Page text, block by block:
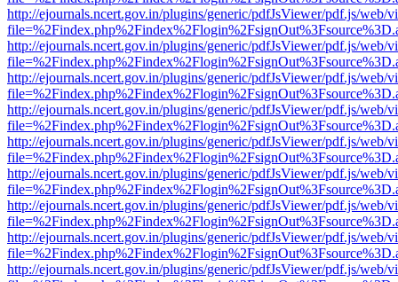
http://ejournals.ncert.gov.in/plugins/generic/pdfJsViewer/pdf.js/web/
http://ejournals.ncert.gov.in/plugins/generic/pdfJsViewer/pdf.js/web/
http://ejournals.ncert.gov.in/plugins/generic/pdfJsViewer/pdf.js/web/
http://ejournals.ncert.gov.in/plugins/generic/pdfJsViewer/pdf.js/web/
http://ejournals.ncert.gov.in/plugins/generic/pdfJsViewer/pdf.js/web/
http://ejournals.ncert.gov.in/plugins/generic/pdfJsViewer/pdf.js/web/
http://ejournals.ncert.gov.in/plugins/generic/pdfJsViewer/pdf.js/web/
http://ejournals.ncert.gov.in/plugins/generic/pdfJsViewer/pdf.js/web/
http://ejournals.ncert.gov.in/plugins/generic/pdfJsViewer/pdf.js/web/